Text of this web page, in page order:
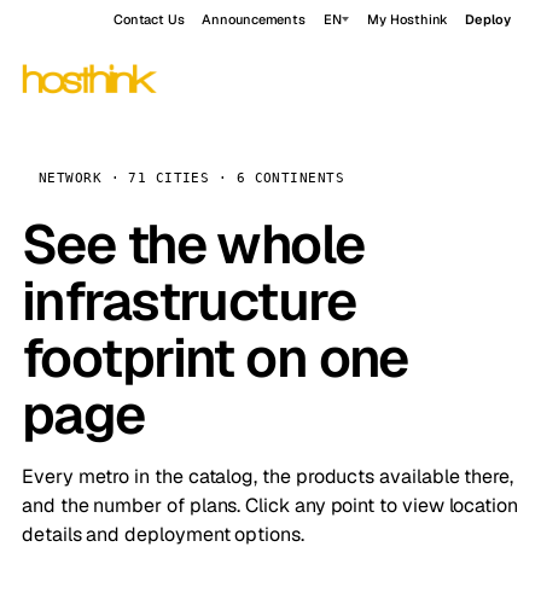
Contact Us Announcements EN My Hosthink Deploy
NETWORK · 71 CITIES · 6 CONTINENTS
See the whole
infrastructure
footprint on one
page
Every metro in the catalog, the products available there,
and the number of plans. Click any point to view location
details and deployment options.